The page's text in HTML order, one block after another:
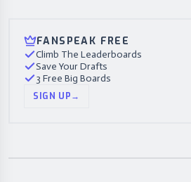
FANSPEAK FREE
Climb The Leaderboards
Save Your Drafts
3 Free Big Boards
SIGN UP→